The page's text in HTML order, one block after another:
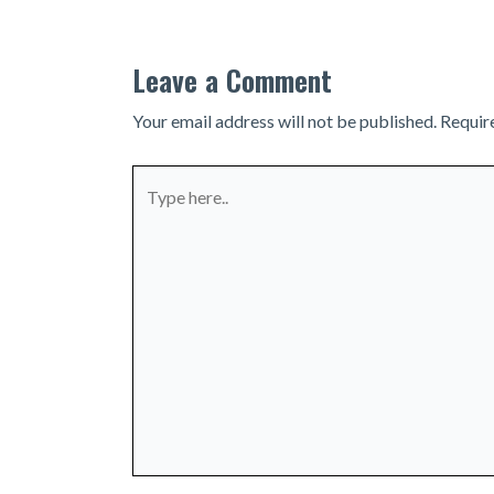
Leave a Comment
Your email address will not be published.